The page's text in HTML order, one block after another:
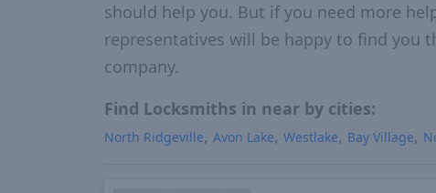
should help you. But if you need more
representatives will be happy to find you
company.
Find Locksmiths in near by cities:
North Ridgeville Avon Lake Westlake Bay Village